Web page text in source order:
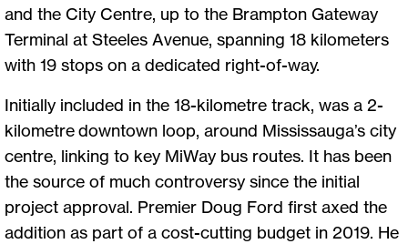
and the City Centre, up to the Brampton Gateway
Terminal at Steeles Avenue, spanning 18 kilometers
with 19 stops on a dedicated right-of-way.
Initially included in the 18-kilometre track, was a 2-
kilometre downtown loop, around Mississauga’s city
centre, linking to key MiWay bus routes. It has been
the source of much controversy since the initial
project approval. Premier Doug Ford first axed the
addition as part of a cost-cutting budget in 2019. He